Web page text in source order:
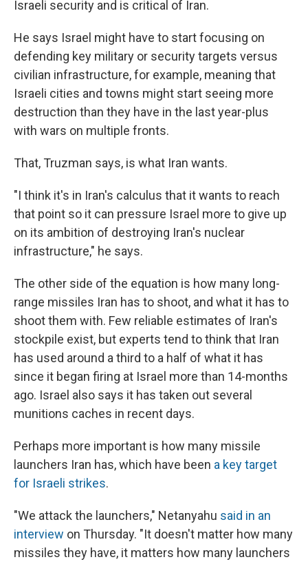
Israeli security and is critical of Iran.
He says Israel might have to start focusing on
defending key military or security targets versus
civilian infrastructure, for example, meaning that
Israeli cities and towns might start seeing more
destruction than they have in the last year-plus
with wars on multiple fronts.
That, Truzman says, is what Iran wants.
"I think it's in Iran's calculus that it wants to reach
that point so it can pressure Israel more to give up
on its ambition of destroying Iran's nuclear
infrastructure," he says.
The other side of the equation is how many long-
range missiles Iran has to shoot, and what it has to
shoot them with. Few reliable estimates of Iran's
stockpile exist, but experts tend to think that Iran
has used around a third to a half of what it has
since it began firing at Israel more than 14-months
ago. Israel also says it has taken out several
munitions caches in recent days.
Perhaps more important is how many missile
launchers Iran has, which have been a key target
for Israeli strikes.
"We attack the launchers," Netanyahu said in an
interview on Thursday. "It doesn't matter how many
missiles they have, it matters how many launchers